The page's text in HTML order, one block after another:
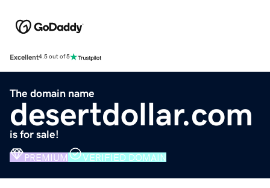
Excellent4.5 out of 5
The domain name
desertdollar.com
is for sale!
PREMIUM VERIFIED DOMAIN